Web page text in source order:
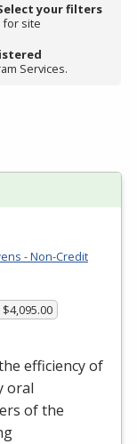
your filters
for site
Services.
- Non-Credit
efficiency of
oral
of the